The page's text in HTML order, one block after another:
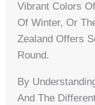
Vibrant Colors
Of Winter, Or
Zealand Offers
Round.
By
And The